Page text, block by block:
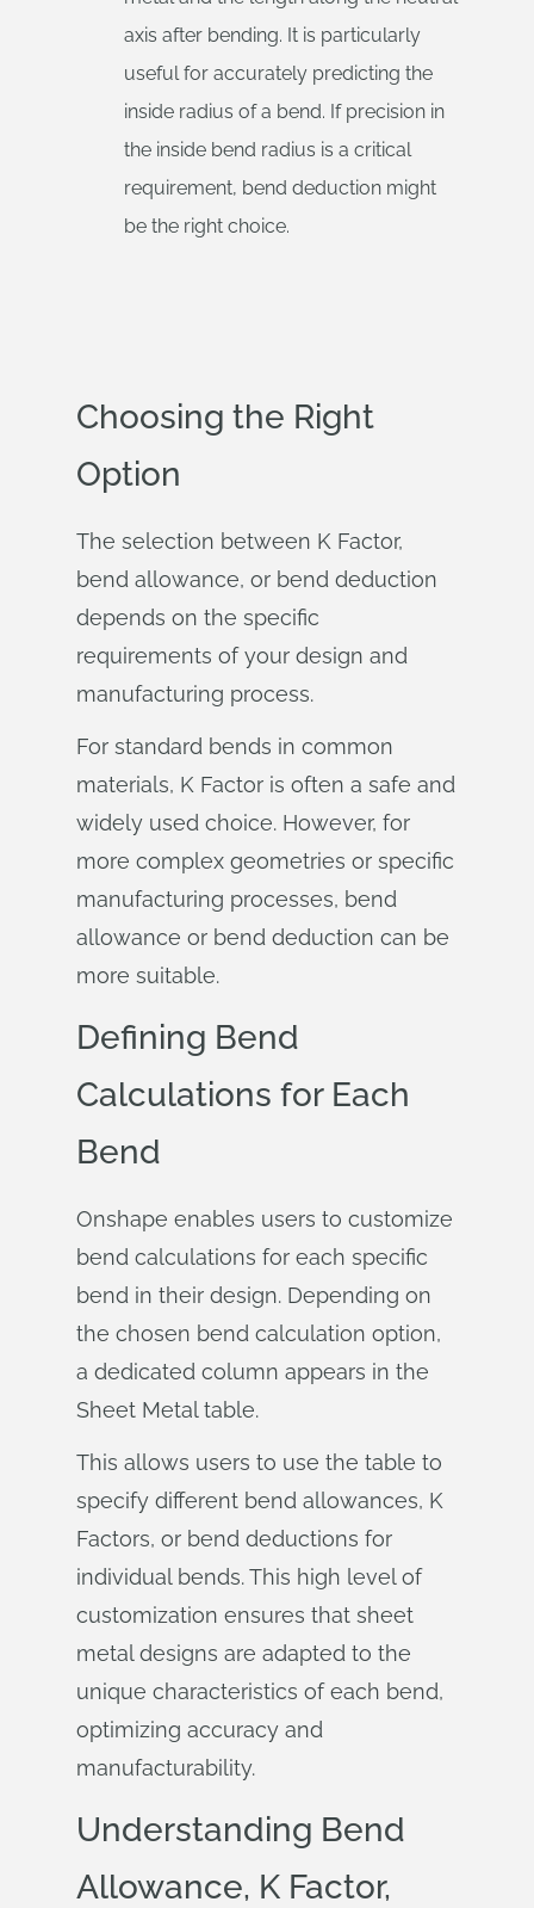
axis after bending. It is particularly
useful for accurately predicting the
inside radius of a bend. If precision in
the inside bend radius is a critical
requirement, bend deduction might
be the right choice.
Choosing the Right
Option
The selection between K Factor,
bend allowance, or bend deduction
depends on the specific
requirements of your design and
manufacturing process.
For standard bends in common
materials, K Factor is often a safe and
widely used choice. However, for
more complex geometries or specific
manufacturing processes, bend
allowance or bend deduction can be
more suitable.
Defining Bend
Calculations for Each
Bend
Onshape enables users to customize
bend calculations for each specific
bend in their design. Depending on
the chosen bend calculation option,
a dedicated column appears in the
Sheet Metal table.
This allows users to use the table to
specify different bend allowances, K
Factors, or bend deductions for
individual bends. This high level of
customization ensures that sheet
metal designs are adapted to the
unique characteristics of each bend,
optimizing accuracy and
manufacturability.
Understanding Bend
Allowance, K Factor,